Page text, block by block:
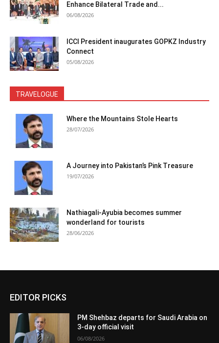
Enhance Bilateral Trade and...
06/08/2026
ICCI President inaugurates GOPKZ Industry
Connect
05/08/2026
TRAVELOGUE
Where the Mountains Stole Hearts
28/07/2026
A Journey into Pakistan’s Pink Treasure
19/07/2026
Nathiagali-Ayubia becomes summer
wonderland for tourists
28/06/2026
EDITOR PICKS
PM Shehbaz departs for Saudi Arabia on
3-day official visit
06/08/2026